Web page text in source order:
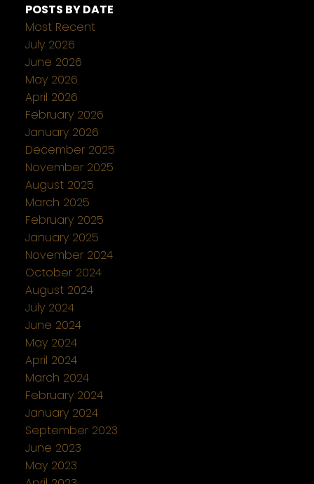
POSTS BY DATE
Most Recent
July 2026
June 2026
May 2026
April 2026
February 2026
January 2026
December 2025
November 2025
August 2025
March 2025
February 2025
January 2025
November 2024
October 2024
August 2024
July 2024
June 2024
May 2024
April 2024
March 2024
February 2024
January 2024
September 2023
June 2023
May 2023